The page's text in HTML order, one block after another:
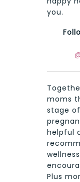
you.
moms
stage
helpful
Plus